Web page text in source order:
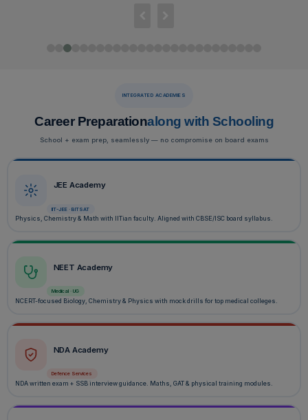
INTEGRATED ACADEMIES
Career Preparationalong with Schooling
School + exam prep, seamlessly — no compromise on board exams
JEE Academy
IIT-JEE · BITSAT
Physics, Chemistry & Math with IITian faculty. Aligned with CBSE/ISC board syllabus.
NEET Academy
Medical · UG
NCERT-focused Biology, Chemistry & Physics with mock drills for top medical colleges.
NDA Academy
Defence Services
NDA written exam + SSB interview guidance. Maths, GAT & physical training modules.